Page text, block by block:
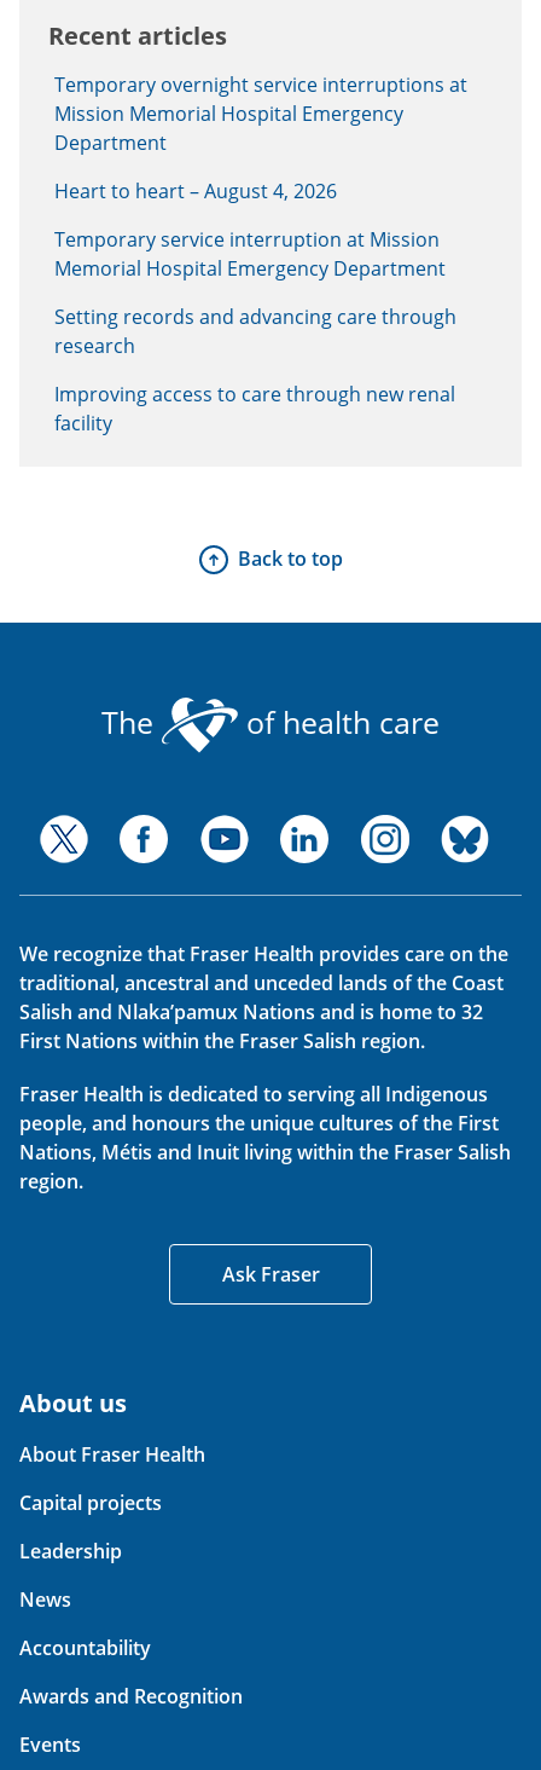
Recent articles
Temporary overnight service interruptions at
Mission Memorial Hospital Emergency
Department
Heart to heart – August 4, 2026
Temporary service interruption at Mission
Memorial Hospital Emergency Department
Setting records and advancing care through
research
Improving access to care through new renal
facility
Back to top
The of health care
We recognize that Fraser Health provides care on the
traditional, ancestral and unceded lands of the Coast
Salish and Nlaka’pamux Nations and is home to 32
First Nations within the Fraser Salish region.
Fraser Health is dedicated to serving all Indigenous
people, and honours the unique cultures of the First
Nations, Métis and Inuit living within the Fraser Salish
region.
Ask Fraser
About us
About Fraser Health
Capital projects
Leadership
News
Accountability
Awards and Recognition
Events